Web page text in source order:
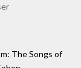
The Songs of